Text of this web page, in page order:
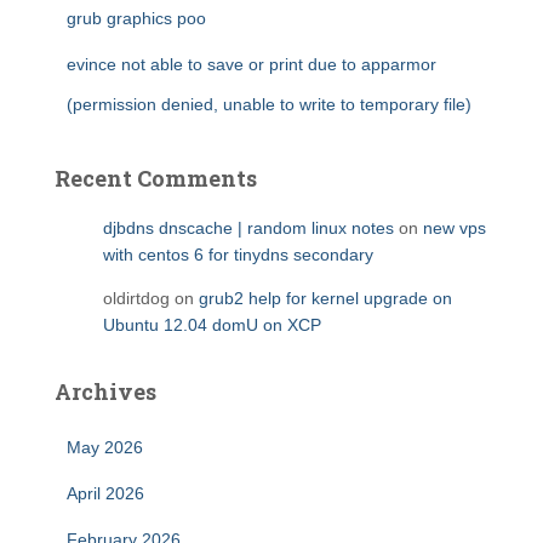
grub graphics poo
evince not able to save or print due to apparmor
(permission denied, unable to write to temporary file)
Recent Comments
djbdns dnscache | random linux notes on new vps
with centos 6 for tinydns secondary
oldirtdog on grub2 help for kernel upgrade on
Ubuntu 12.04 domU on XCP
Archives
May 2026
April 2026